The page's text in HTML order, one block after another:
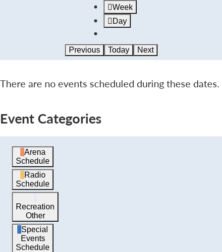
Week
Day
Previous Today Next
There are no events scheduled during these dates.
Event Categories
Arena
Schedule
Radio
Schedule
Recreation
Other
Special
Events
Schedule